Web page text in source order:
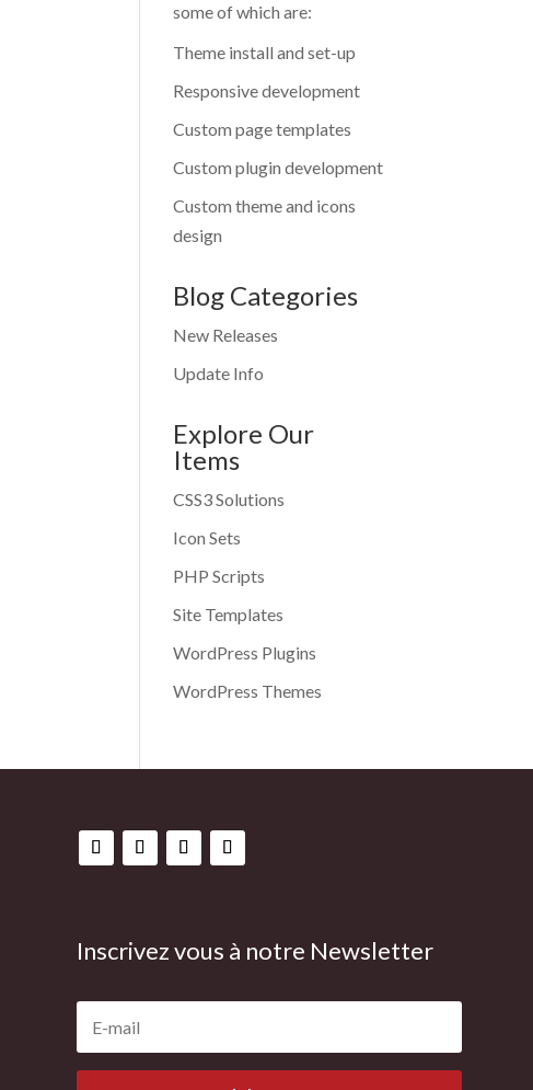
some of which are:
Theme install and set-up
Responsive development
Custom page templates
Custom plugin development
Custom theme and icons
design
Blog Categories
New Releases
Update Info
Explore Our
Items
CSS3 Solutions
Icon Sets
PHP Scripts
Site Templates
WordPress Plugins
WordPress Themes
Inscrivez vous à notre Newsletter